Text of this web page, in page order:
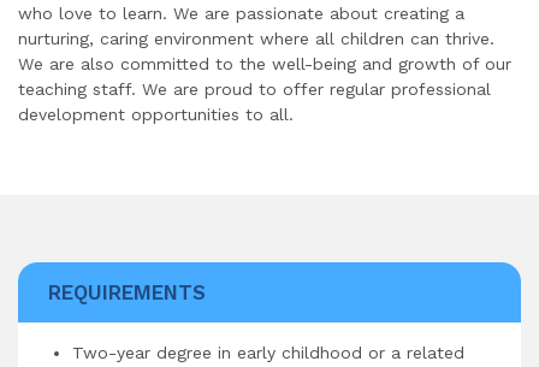
who love to learn. We are passionate about creating a
nurturing, caring environment where all children can thrive.
We are also committed to the well-being and growth of our
teaching staff. We are proud to offer regular professional
development opportunities to all.
REQUIREMENTS
Two-year degree in early childhood or a related